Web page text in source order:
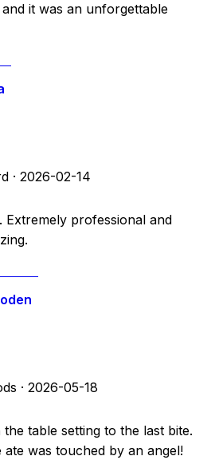
it was an unforgettable
· 2026-02-14
Extremely professional and
· 2026-05-18
table setting to the last bite.
ate was touched by an angel!